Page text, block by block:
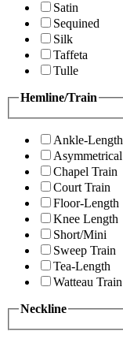
Satin
Sequined
Silk
Taffeta
Tulle
Hemline/Train
Ankle-Length
Asymmetrical
Chapel Train
Court Train
Floor-Length
Knee Length
Short/Mini
Sweep Train
Tea-Length
Watteau Train
Neckline